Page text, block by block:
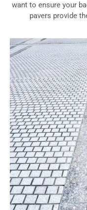
want to ensure your
pavers provide